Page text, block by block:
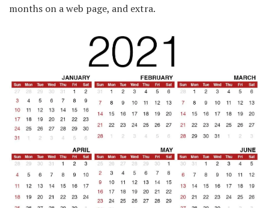
months on a web page, and extra.